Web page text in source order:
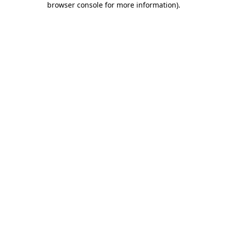
browser console for more information).